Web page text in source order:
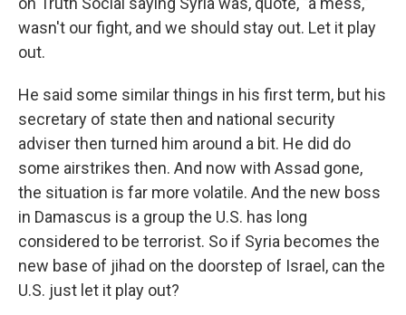
wasn't our fight, and we should stay out. Let it play
out.
He said some similar things in his first term, but his
secretary of state then and national security
adviser then turned him around a bit. He did do
some airstrikes then. And now with Assad gone,
the situation is far more volatile. And the new boss
in Damascus is a group the U.S. has long
considered to be terrorist. So if Syria becomes the
new base of jihad on the doorstep of Israel, can the
U.S. just let it play out?